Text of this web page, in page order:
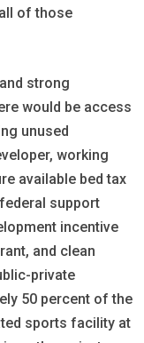
of those
strong
would be access
unused
working
available bed tax
support
incentive
and clean
private
50 percent of the
sports facility at